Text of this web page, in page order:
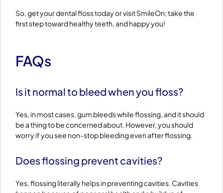
So, get your dental floss today or visit SmileOn; take the
first step toward healthy teeth, and happy you!
FAQs
Is it normal to bleed when you floss?
Yes, in most cases, gum bleeds while flossing, and it should
be a thing to be concerned about. However, you should
worry if you see non-stop bleeding even after flossing.
Does flossing prevent cavities?
Yes, flossing literally helps in preventing cavities. Cavities